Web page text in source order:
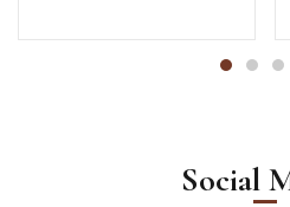
Social